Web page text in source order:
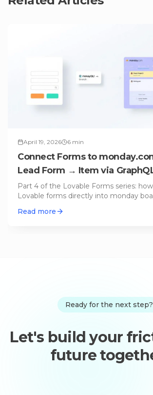
April 19, 2026 6 min
Connect Forms to
Lead Form → Item via
Part 4 of the Lovable Forms series:
Lovable forms directly into monday
Read more
Ready for the next step?
Let's build your
future